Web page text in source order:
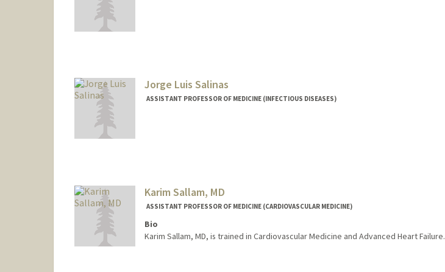
Jorge Luis Salinas
ASSISTANT PROFESSOR OF MEDICINE (INFECTIOUS DISEASES)
Karim Sallam, MD
ASSISTANT PROFESSOR OF MEDICINE (CARDIOVASCULAR MEDICINE)
Bio
Karim Sallam, MD, is trained in Cardiovascular Medicine and Advanced Heart Failure.